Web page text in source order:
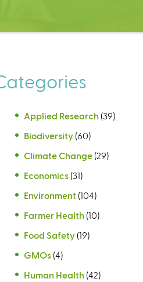
Applied Research (39)
Biodiversity (60)
Climate Change (29)
Economics (31)
Environment (104)
Farmer Health (10)
Food Safety (19)
GMOs (4)
Human Health (42)